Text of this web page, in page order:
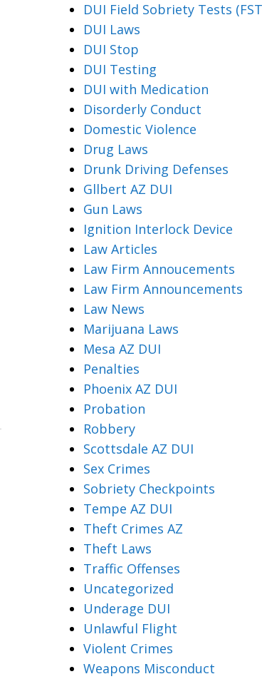
DUI Field Sobriety Tests
DUI Laws
DUI Stop
DUI Testing
DUI with Medication
Disorderly Conduct
Domestic Violence
Drug Laws
Drunk Driving Defenses
Gllbert AZ DUI
Gun Laws
Ignition Interlock Device
Law Articles
Law Firm Annoucements
Law Firm Announcements
Law News
Marijuana Laws
Mesa AZ DUI
Penalties
Phoenix AZ DUI
Probation
Robbery
Scottsdale AZ DUI
Sex Crimes
Sobriety Checkpoints
Tempe AZ DUI
Theft Crimes AZ
Theft Laws
Traffic Offenses
Uncategorized
Underage DUI
Unlawful Flight
Violent Crimes
Weapons Misconduct